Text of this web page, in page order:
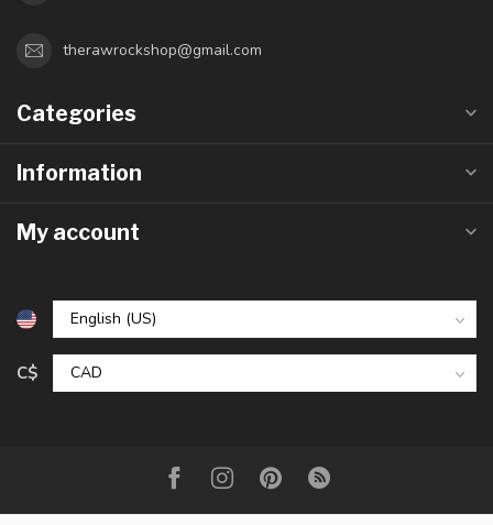
therawrockshop@gmail.com
Categories
Information
My account
C$